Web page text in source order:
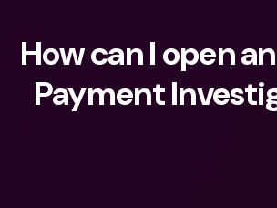
How can I open
Payment